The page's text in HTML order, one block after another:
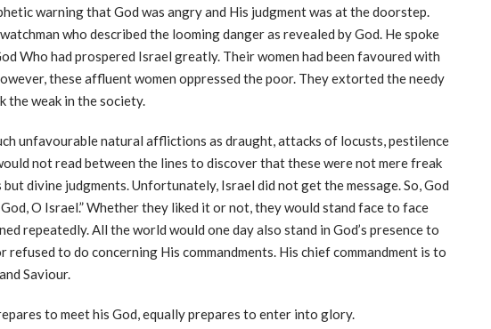
warning that God was angry and His judgment was at the doorstep.
who described the looming danger as revealed by God. He spoke
Who had prospered Israel greatly. Their women had been favoured with
these affluent women oppressed the poor. They extorted the needy
the weak in the society.
unfavourable natural afflictions as draught, attacks of locusts, pestilence
not read between the lines to discover that these were not mere freak
divine judgments. Unfortunately, Israel did not get the message. So, God
O Israel.” Whether they liked it or not, they would stand face to face
repeatedly. All the world would one day also stand in God’s presence to
refused to do concerning His commandments. His chief commandment is to
Saviour.
to meet his God, equally prepares to enter into glory.